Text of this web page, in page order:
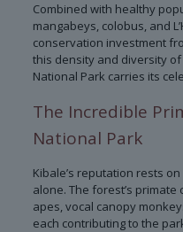
Combined with healthy
mangabeys, colobus, and
conservation investment
this density and diversity
National Park carries its
The Incredible
National Park
Kibale’s reputation rests
alone. The forest’s
apes, vocal canopy
each contributing to the